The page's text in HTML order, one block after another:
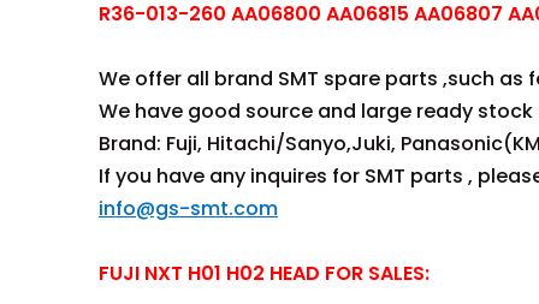
R36-013-260 AA06800 AA06815 AA06807
We offer all brand SMT spare parts ,such as
We have good source and large ready
Brand: Fuji, Hitachi/Sanyo,Juki,
If you have any inquires for SMT parts ,
info@gs-smt.com
FUJI NXT H01 H02 HEAD FOR SALES: